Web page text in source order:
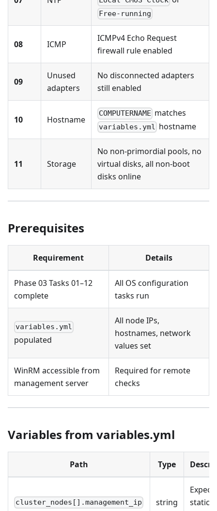
Free-running
08 ICMP
ICMPv4 Echo Request
firewall rule enabled
09
Unused
adapters
No disconnected adapters
still enabled
10 Hostname
COMPUTERNAME matches
variables.yml hostname
11 Storage
No non-primordial pools, no
virtual disks, all non-boot
disks online
Prerequisites
Requirement Details
Phase 03 Tasks 01–12
complete
All OS configuration
tasks run
variables.yml
populated
All node IPs,
hostnames, network
values set
WinRM accessible from
management server
Required for remote
checks
Variables from variables.yml
Path Type
cluster_nodes[].management_ip string
static